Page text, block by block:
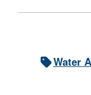
Water